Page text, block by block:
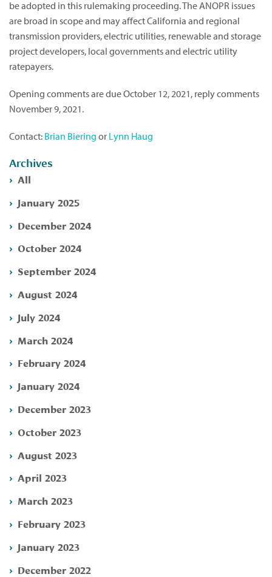
be adopted in this rulemaking proceeding. The ANOPR issues
are broad in scope and may affect California and regional
transmission providers, electric utilities, renewable and storage
project developers, local governments and electric utility
ratepayers.
Opening comments are due October 12, 2021, reply comments
November 9, 2021.
Contact: Brian Biering or Lynn Haug
Archives
All
January 2025
December 2024
October 2024
September 2024
August 2024
July 2024
March 2024
February 2024
January 2024
December 2023
October 2023
August 2023
April 2023
March 2023
February 2023
January 2023
December 2022